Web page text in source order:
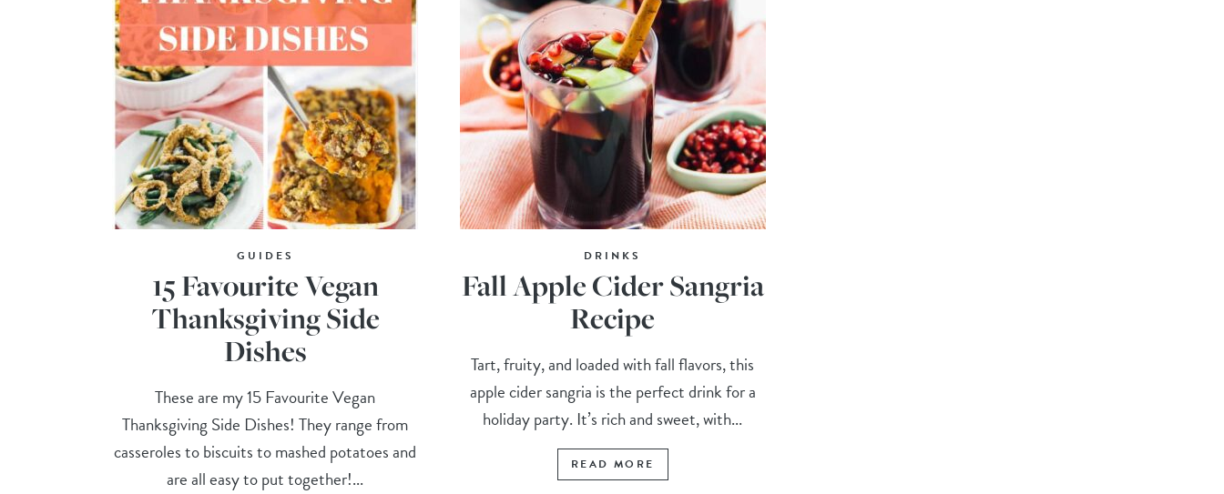
GUIDES
15 Favourite Vegan
Thanksgiving Side
Dishes
These are my 15 Favourite Vegan
Thanksgiving Side Dishes! They range from
casseroles to biscuits to mashed potatoes and
are all easy to put together!...
DRINKS
Fall Apple Cider Sangria
Recipe
Tart, fruity, and loaded with fall flavors, this
apple cider sangria is the perfect drink for a
holiday party. It’s rich and sweet, with...
READ MORE